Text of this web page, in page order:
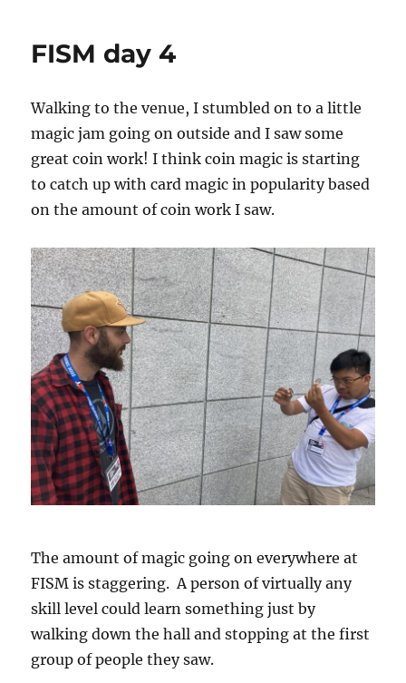
FISM day 4
Walking to the venue, I stumbled on to a little
magic jam going on outside and I saw some
great coin work! I think coin magic is starting
to catch up with card magic in popularity based
on the amount of coin work I saw.
The amount of magic going on everywhere at
FISM is staggering. A person of virtually any
skill level could learn something just by
walking down the hall and stopping at the first
group of people they saw.